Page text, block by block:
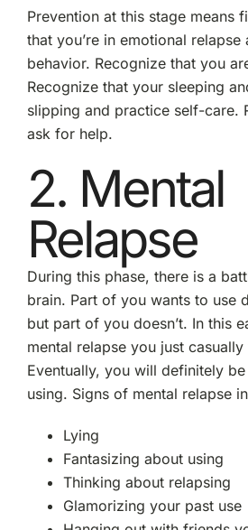
Prevention at this stage means
that you’re in emotional
behavior. Recognize that you
Recognize that your sleeping
slipping and practice self-care.
ask for help.
2. Mental
Relapse
During this phase, there is a
brain. Part of you wants to use
but part of you doesn’t. In this
mental relapse you just
Eventually, you will definitely
using. Signs of mental relapse
Lying
Fantasizing about using
Thinking about relapsing
Glamorizing your past use